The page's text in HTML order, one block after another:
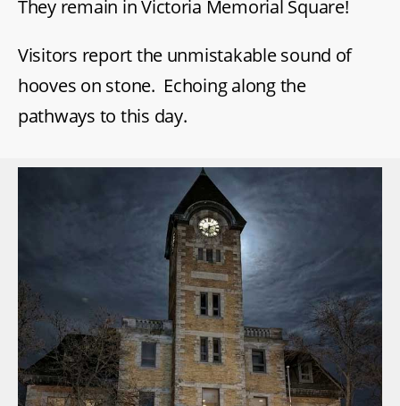
They remain in Victoria Memorial Square!
Visitors report the unmistakable sound of
hooves on stone. Echoing along the
pathways to this day.